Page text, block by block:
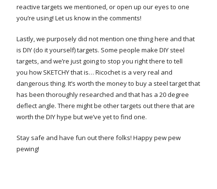
reactive targets we mentioned, or open up our eyes to one
you’re using! Let us know in the comments!
Lastly, we purposely did not mention one thing here and that
is DIY (do it yourself) targets. Some people make DIY steel
targets, and we’re just going to stop you right there to tell
you how SKETCHY that is… Ricochet is a very real and
dangerous thing. It’s worth the money to buy a steel target that
has been thoroughly researched and that has a 20 degree
deflect angle. There might be other targets out there that are
worth the DIY hype but we’ve yet to find one.
Stay safe and have fun out there folks! Happy pew pew
pewing!